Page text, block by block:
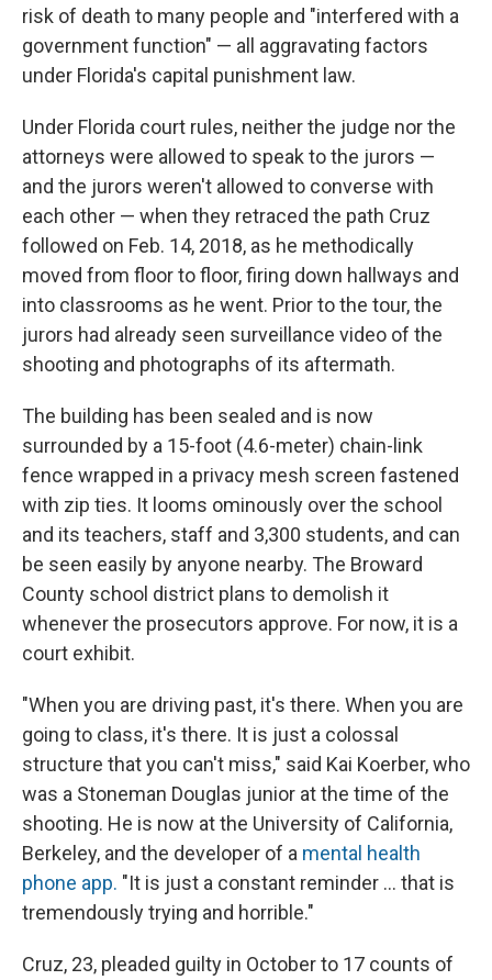
risk of death to many people and "interfered with a
government function" — all aggravating factors
under Florida's capital punishment law.
Under Florida court rules, neither the judge nor the
attorneys were allowed to speak to the jurors —
and the jurors weren't allowed to converse with
each other — when they retraced the path Cruz
followed on Feb. 14, 2018, as he methodically
moved from floor to floor, firing down hallways and
into classrooms as he went. Prior to the tour, the
jurors had already seen surveillance video of the
shooting and photographs of its aftermath.
The building has been sealed and is now
surrounded by a 15-foot (4.6-meter) chain-link
fence wrapped in a privacy mesh screen fastened
with zip ties. It looms ominously over the school
and its teachers, staff and 3,300 students, and can
be seen easily by anyone nearby. The Broward
County school district plans to demolish it
whenever the prosecutors approve. For now, it is a
court exhibit.
"When you are driving past, it's there. When you are
going to class, it's there. It is just a colossal
structure that you can't miss," said Kai Koerber, who
was a Stoneman Douglas junior at the time of the
shooting. He is now at the University of California,
Berkeley, and the developer of a mental health
phone app. "It is just a constant reminder ... that is
tremendously trying and horrible."
Cruz, 23, pleaded guilty in October to 17 counts of